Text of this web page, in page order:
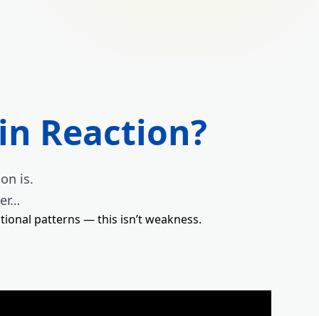
Reaction?
is.
patterns — this isn’t weakness.